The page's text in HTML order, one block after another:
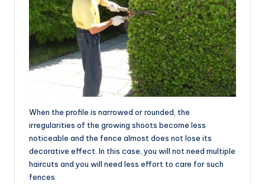
When the profile is narrowed or rounded, the
irregularities of the growing shoots become less
noticeable and the fence almost does not lose its
decorative effect. In this case, you will not need multiple
haircuts and you will need less effort to care for such
fences.